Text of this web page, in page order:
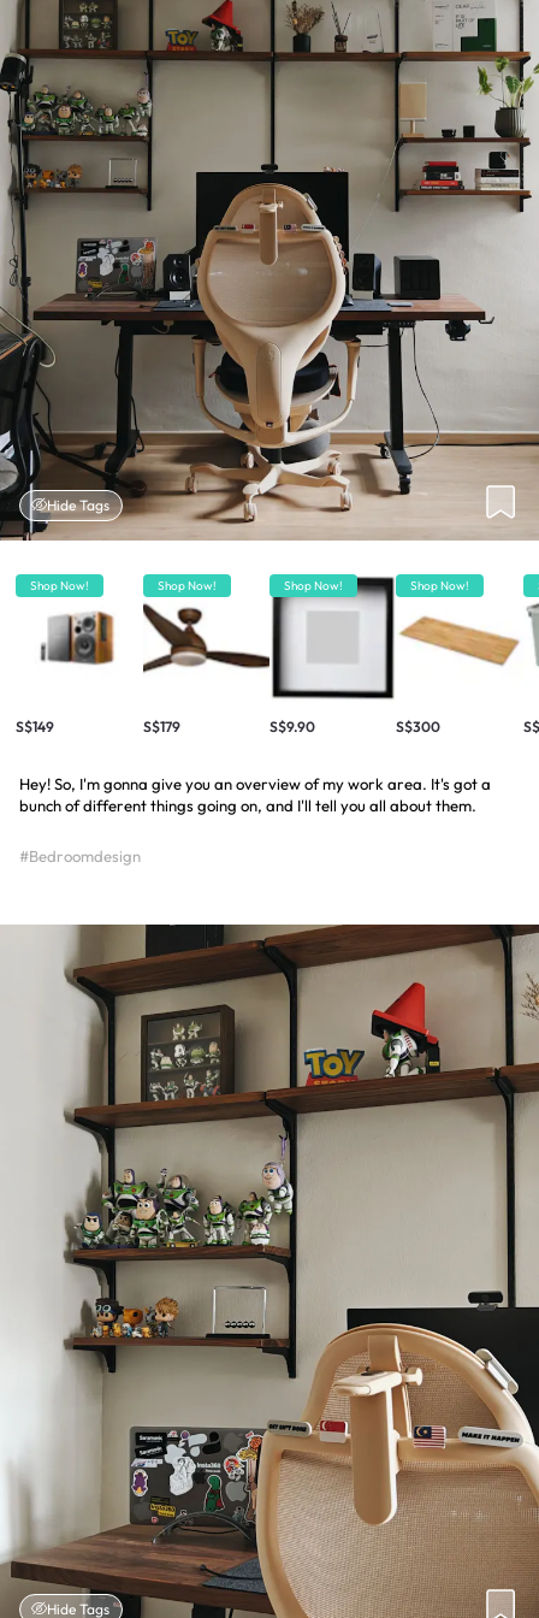
Hide Tags
Shop Now!
S$149
Shop Now!
S$179
Shop Now!
S$9.90
Shop Now!
S$300
Hey! So, I'm gonna give you an overview of my work area. It's got a
bunch of different things going on, and I'll tell you all about them.
#Bedroomdesign
Hide Tags